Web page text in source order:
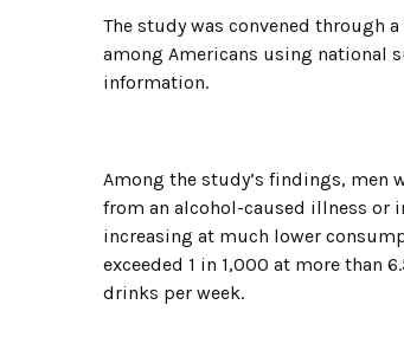
The study was convened through
among Americans using national
information.
Among the study’s findings, men
from an alcohol-caused illness or
increasing at much lower
exceeded 1 in 1,000 at more than
drinks per week.